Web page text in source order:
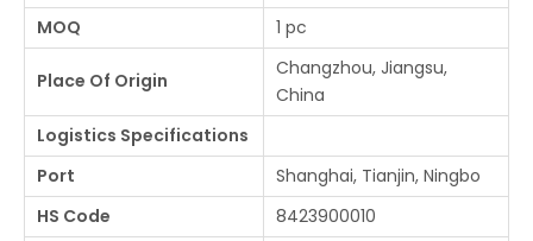
MOQ
1 pc
Place Of Origin
Changzhou, Jiangsu,
China
Logistics Specifications
Port
Shanghai, Tianjin, Ningbo
HS Code
8423900010